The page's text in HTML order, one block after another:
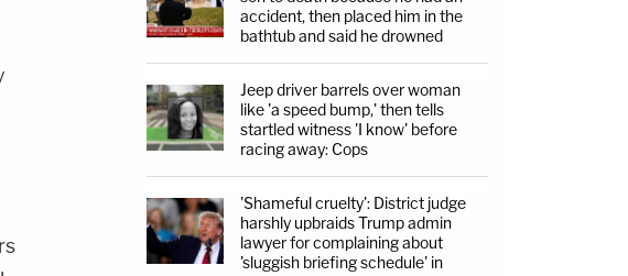
accident, then placed him in the
bathtub and said he drowned
Jeep driver barrels over woman
like 'a speed bump,' then tells
startled witness 'I know' before
racing away: Cops
'Shameful cruelty': District judge
harshly upbraids Trump admin
lawyer for complaining about
'sluggish briefing schedule' in